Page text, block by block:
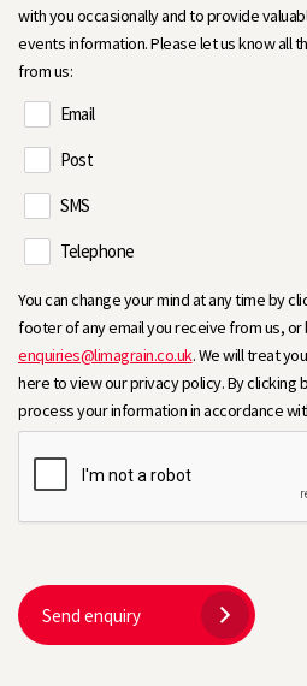
with you occasionally and to provide
events information. Please let us know all
from us:
Email
Post
SMS
Telephone
You can change your mind at any time by
footer of any email you receive from us, or
enquiries@limagrain.co.uk. We will treat
here to view our privacy policy. By clicking
process your information in accordance
Send enquiry